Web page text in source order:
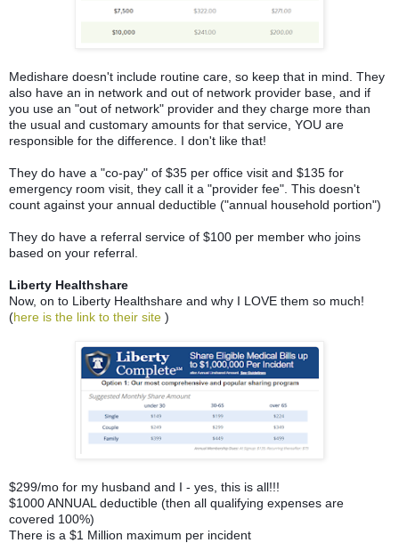
Medishare doesn't include routine care, so keep that in mind. They
also have an in network and out of network provider base, and if
you use an "out of network" provider and they charge more than
the usual and customary amounts for that service, YOU are
responsible for the difference. I don't like that!
They do have a "co-pay" of $35 per office visit and $135 for
emergency room visit, they call it a "provider fee". This doesn't
count against your annual deductible ("annual household portion")
They do have a referral service of $100 per member who joins
based on your referral.
Liberty Healthshare
Now, on to Liberty Healthshare and why I LOVE them so much!
(here is the link to their site )
$299/mo for my husband and I - yes, this is all!!!
$1000 ANNUAL deductible (then all qualifying expenses are
covered 100%)
There is a $1 Million maximum per incident